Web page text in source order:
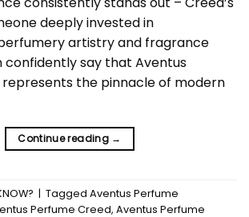
deeply invested in
artistry and fragrance
confidently say that Aventus
the pinnacle of modern
Continue reading →
| Tagged Aventus Perfume
Perfume Creed, Aventus Perfume